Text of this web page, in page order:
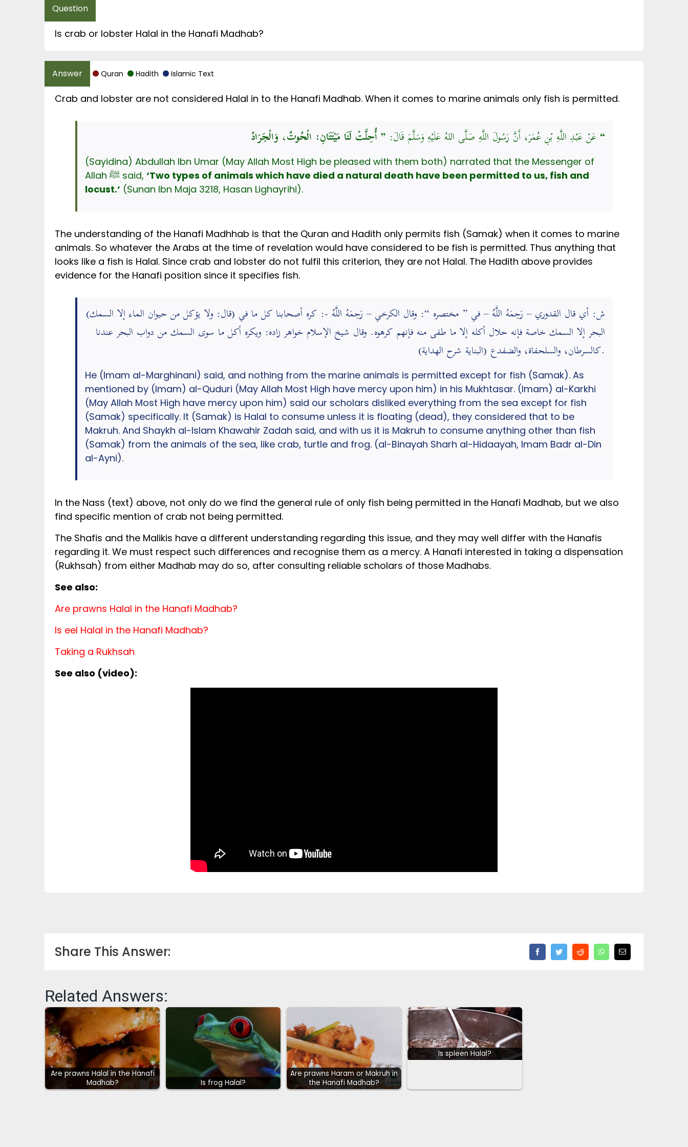
Is crab or lobster Halal in the Hanafi Madhab?
Quran Hadith Islamic Text
Crab and lobster are not considered Halal in to the Hanafi Madhab. When it comes to marine animals only fish is permitted.
عَنْ عَبْدِ اللَّهِ بْنِ عُمَرَ، أَنَّ رَسُولَ اللَّهِ صَلَّى اللهُ عَلَيْهِ وَسَلَّمَ قَالَ:” أُحِلَّتْ لَنَا مَيْتَتَانِ: الْحُوتُ، وَالْجَرَادُ “
(Sayidina) Abdullah Ibn Umar (May Allah Most High be pleased with them both) narrated that the Messenger of
Allah ﷺ said, ‘Two types of animals which have died a natural death have been permitted to us, fish and
locust.’ (Sunan Ibn Maja 3218, Hasan Lighayrihi).
The understanding of the Hanafi Madhhab is that the Quran and Hadith only permits fish (Samak) when it comes to marine
animals. So whatever the Arabs at the time of revelation would have considered to be fish is permitted. Thus anything that
looks like a fish is Halal. Since crab and lobster do not fulfil this criterion, they are not Halal. The Hadith above provides
evidence for the Hanafi position since it specifies fish.
(قال: ولا يؤكل من حيوان الماء إلا السمك) ش: أي قال القدوري – رَحِمَهُ اللَّهُ – في ” مختصره “: وقال الكرخي – رَحِمَهُ اللَّهُ -: كره أصحابنا كل ما في
البحر إلا السمك خاصة فإنه حلال أكله إلا ما طفى منه فإنهم كرهوه. وقال شيخ الإسلام خواهر زاده: ويكره أكل ما سوى السمك من دواب البحر عندنا
كالسرطان، والسلحفاة، والضفدع (البناية شرح الهداية).
He (Imam al-Marghinani) said, and nothing from the marine animals is permitted except for fish (Samak). As
mentioned by (Imam) al-Quduri (May Allah Most High have mercy upon him) in his Mukhtasar. (Imam) al-Karkhi
(May Allah Most High have mercy upon him) said our scholars disliked everything from the sea except for fish
(Samak) specifically. It (Samak) is Halal to consume unless it is floating (dead), they considered that to be
Makruh. And Shaykh al-Islam Khawahir Zadah said, and with us it is Makruh to consume anything other than fish
(Samak) from the animals of the sea, like crab, turtle and frog. (al-Binayah Sharh al-Hidaayah, Imam Badr al-Din
al-Ayni).
In the Nass (text) above, not only do we find the general rule of only fish being permitted in the Hanafi Madhab, but we also
find specific mention of crab not being permitted.
The Shafis and the Malikis have a different understanding regarding this issue, and they may well differ with the Hanafis
regarding it. We must respect such differences and recognise them as a mercy. A Hanafi interested in taking a dispensation
(Rukhsah) from either Madhab may do so, after consulting reliable scholars of those Madhabs.
See also:
Are prawns Halal in the Hanafi Madhab?
Is eel Halal in the Hanafi Madhab?
Taking a Rukhsah
See also (video):
Share This Answer:
Related Answers:
Are prawns Halal in the Hanafi
Madhab?
Is frog Halal?
Are prawns Haram or Makruh in
the Hanafi Madhab?
Is spleen Halal?